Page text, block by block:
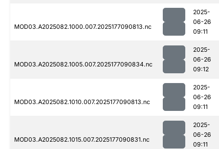
MOD03.A2025082.1000.007.2025177090813.nc
2025-
06-26
09:11
MOD03.A2025082.1005.007.2025177090834.nc
2025-
06-26
09:12
MOD03.A2025082.1010.007.2025177090813.nc
2025-
06-26
09:11
MOD03.A2025082.1015.007.2025177090831.nc
2025-
06-26
09:11